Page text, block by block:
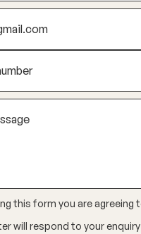
this form you are agreeing
will respond to your